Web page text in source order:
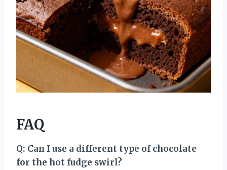
FAQ
Q: Can I use a different type of chocolate
for the hot fudge swirl?